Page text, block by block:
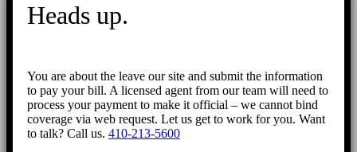
Heads up.
You are about the leave our site and submit the information
to pay your bill. A licensed agent from our team will need to
process your payment to make it official – we cannot bind
coverage via web request. Let us get to work for you. Want
to talk? Call us. 410-213-5600